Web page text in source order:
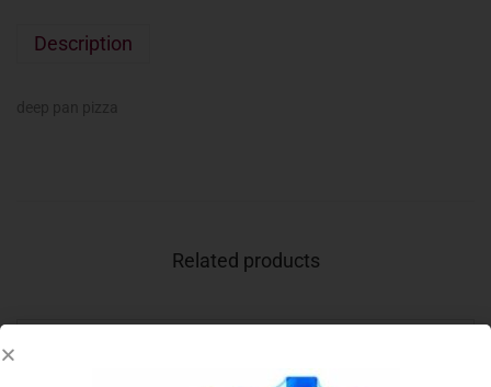
Description
Related products